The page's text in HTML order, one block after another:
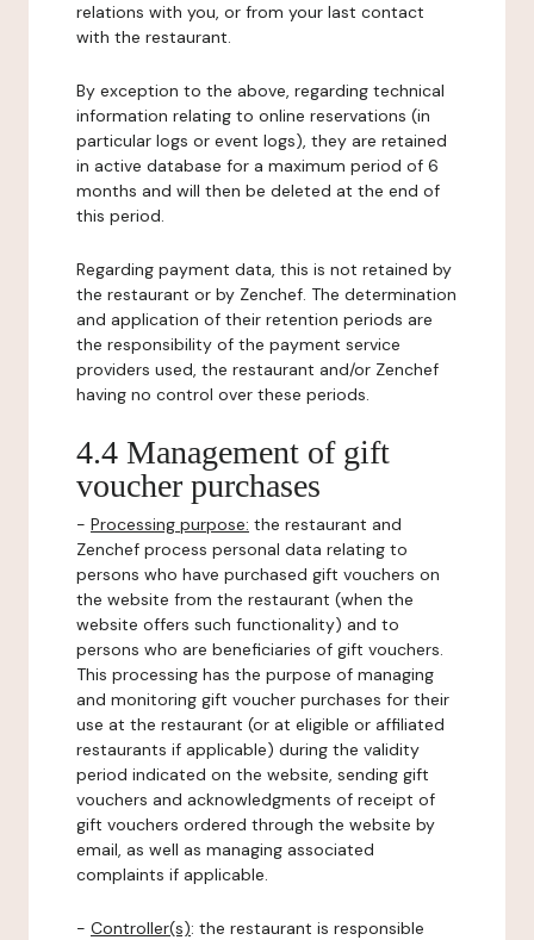
relations with you, or from your last contact
with the restaurant.
By exception to the above, regarding technical
information relating to online reservations (in
particular logs or event logs), they are retained
in active database for a maximum period of 6
months and will then be deleted at the end of
this period.
Regarding payment data, this is not retained by
the restaurant or by Zenchef. The determination
and application of their retention periods are
the responsibility of the payment service
providers used, the restaurant and/or Zenchef
having no control over these periods.
4.4 Management of gift
voucher purchases
- Processing purpose: the restaurant and
Zenchef process personal data relating to
persons who have purchased gift vouchers on
the website from the restaurant (when the
website offers such functionality) and to
persons who are beneficiaries of gift vouchers.
This processing has the purpose of managing
and monitoring gift voucher purchases for their
use at the restaurant (or at eligible or affiliated
restaurants if applicable) during the validity
period indicated on the website, sending gift
vouchers and acknowledgments of receipt of
gift vouchers ordered through the website by
email, as well as managing associated
complaints if applicable.
- Controller(s): the restaurant is responsible